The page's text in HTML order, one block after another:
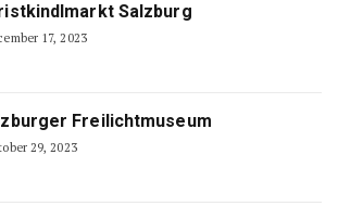
Salzburg
17, 2023
Freilichtmuseum
29, 2023